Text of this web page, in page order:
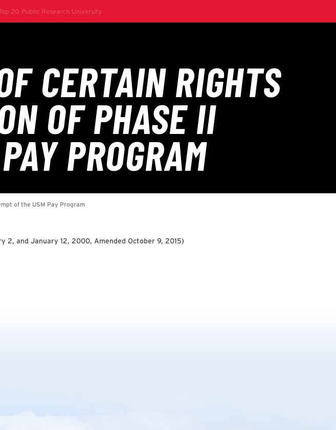
2, and January 12, 2000, Amended October 9, 2015)